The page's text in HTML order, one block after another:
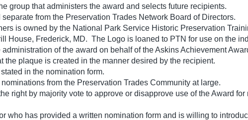
group that administers the award and selects future recipients.
from the Preservation Trades Network Board of Directors.
is owned by the National Park Service Historic Preservation
House, Frederick, MD. The Logo is loaned to PTN for use on the
of the award on behalf of the Askins Achievement
plaque is created in the manner desired by the recipient.
in the nomination form.
from the Preservation Trades Community at large.
right by majority vote to approve or disapprove use of the Award
who has provided a written nomination form and is willing to